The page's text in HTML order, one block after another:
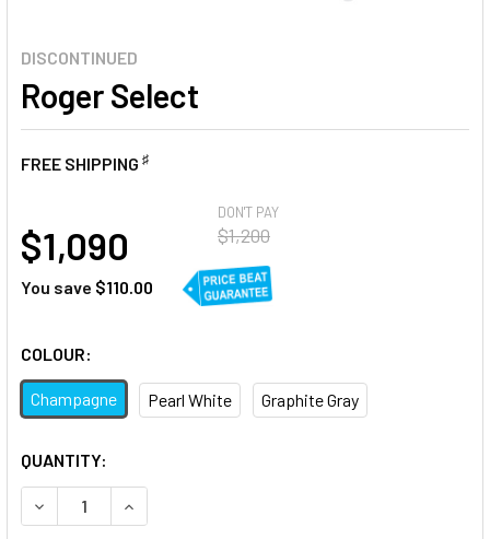
DISCONTINUED
Roger Select
FREE SHIPPING ♯
DON'T PAY
$1,200
$1,090
You save $110.00
COLOUR:
Champagne Pearl White Graphite Gray
CURRENT
STOCK:
QUANTITY:
DECREASE QUANTITY OF ROGER SELECT
INCREASE QUANTITY OF ROGER SELECT